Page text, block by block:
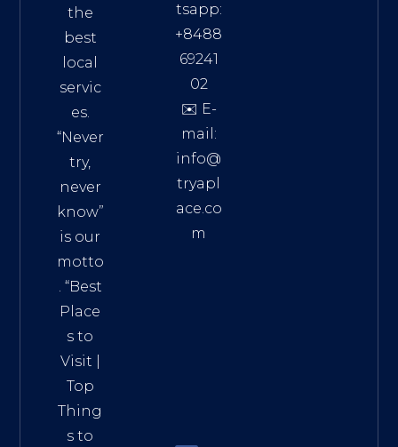
the
best
local
servic
es.
“Never
try,
never
know”
is our
motto
. “Best
Place
s to
Visit
Top
Thing
s to
tsapp:
+8488
69241
02
✉️ E-
mail:
info@
tryapl
ace.co
m